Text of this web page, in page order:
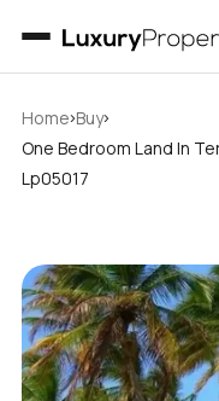
Home›Buy›
One Bedroom Land In
Lp05017